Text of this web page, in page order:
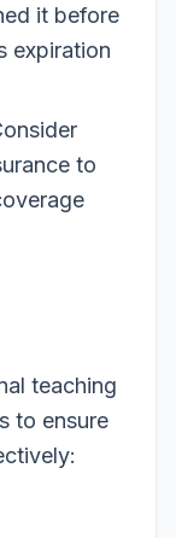
it before
expiration
to
teaching
to ensure